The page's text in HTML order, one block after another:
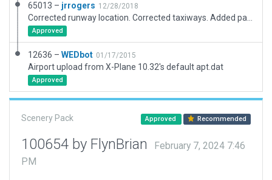
65013 – jrrogers 12/28/2018
Approved
12636 – WEDbot 01/17/2015
Airport upload from X-Plane 10.32's default apt.dat
Approved
Scenery Pack Approved Recommended
100654 by FlynBrian
February 7, 2024 7:46
PM